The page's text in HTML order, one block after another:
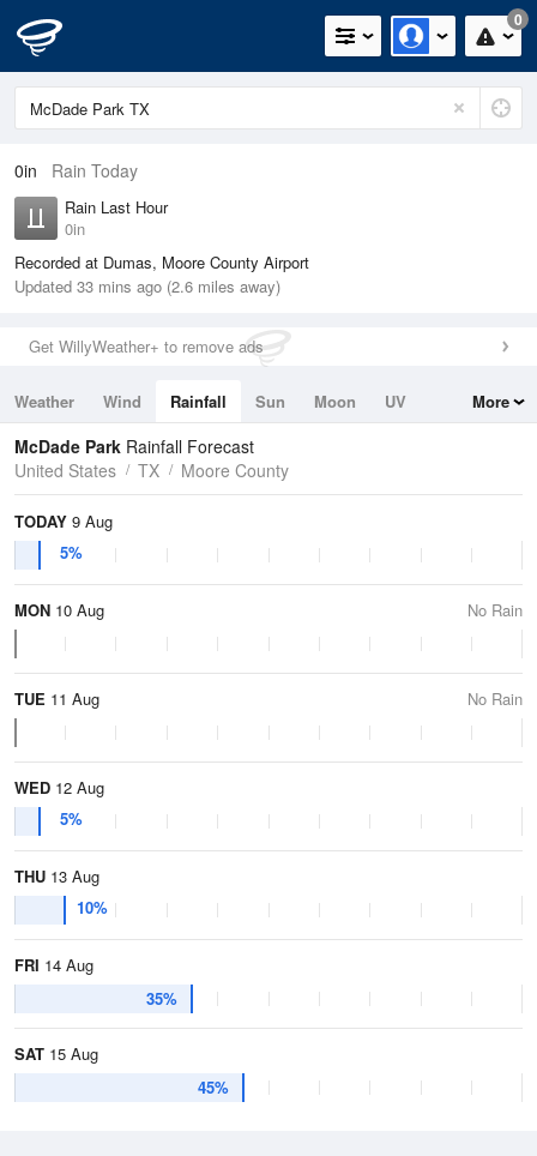
0
0in Rain Today
Rain Last Hour
0in
Recorded at Dumas, Moore County Airport
Updated 33 mins ago (2.6 miles away)
Get WillyWeather+ to remove ads
Weather Wind Rainfall Sun Moon
UV
Tides
Swell
More
McDade Park Rainfall Forecast
United States
TX Moore County
TODAY 9 Aug
5%
MON 10 Aug No Rain
TUE 11 Aug No Rain
WED 12 Aug
5%
THU 13 Aug
10%
FRI 14 Aug
35%
SAT 15 Aug
45%